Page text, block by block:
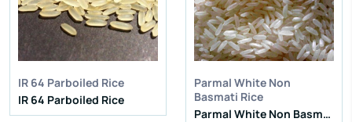
IR 64 Parboiled Rice
IR 64 Parboiled Rice
Parmal White Non
Basmati Rice
Parmal White Non Basmati Rice
Natural Admixture:5%
Average Grain Length:8.35mm
Moisture: 12.5% Max
Broken Grain: 1% Max
View More
Natural Admixture:5%
Average Grain Length:8.35mm
Moisture:12.5% Max
Broken Grain:1% Max
View More